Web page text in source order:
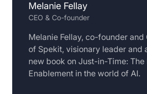
Melanie Fellay
CEO & Co-founder
Melanie Fellay, co-founder and
of Spekit, visionary leader and
new book on Just-in-Time: The
Enablement in the world of AI.